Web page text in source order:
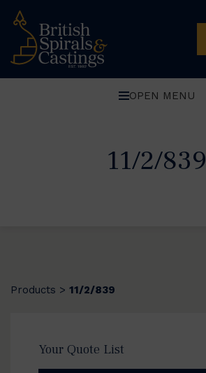
OPEN MENU
11/2/839
Products > 11/2/839
Your Quote List